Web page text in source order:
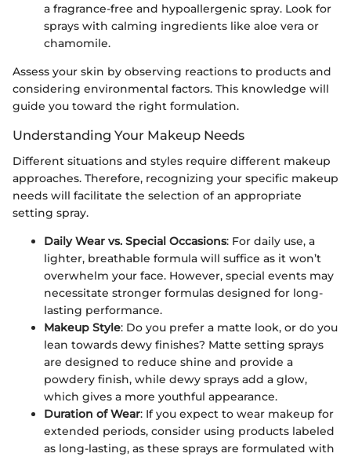
a fragrance-free and hypoallergenic spray. Look for
sprays with calming ingredients like aloe vera or
chamomile.
Assess your skin by observing reactions to products and
considering environmental factors. This knowledge will
guide you toward the right formulation.
Understanding Your Makeup Needs
Different situations and styles require different makeup
approaches. Therefore, recognizing your specific makeup
needs will facilitate the selection of an appropriate
setting spray.
Daily Wear vs. Special Occasions: For daily use, a
lighter, breathable formula will suffice as it won’t
overwhelm your face. However, special events may
necessitate stronger formulas designed for long-
lasting performance.
Makeup Style: Do you prefer a matte look, or do you
lean towards dewy finishes? Matte setting sprays
are designed to reduce shine and provide a
powdery finish, while dewy sprays add a glow,
which gives a more youthful appearance.
Duration of Wear: If you expect to wear makeup for
extended periods, consider using products labeled
as long-lasting, as these sprays are formulated with